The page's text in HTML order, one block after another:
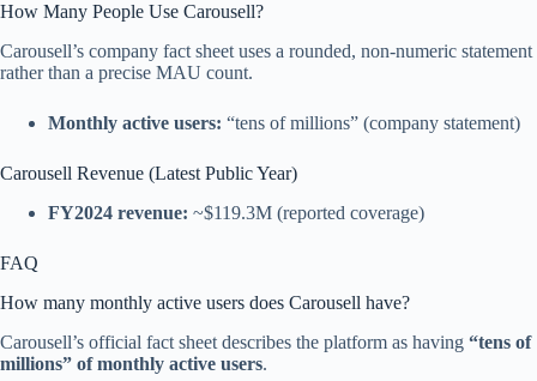
How Many People Use Carousell?
Carousell’s company fact sheet uses a rounded, non-numeric statement
rather than a precise MAU count.
Monthly active users: “tens of millions” (company statement)
Carousell Revenue (Latest Public Year)
FY2024 revenue: ~$119.3M (reported coverage)
FAQ
How many monthly active users does Carousell have?
Carousell’s official fact sheet describes the platform as having “tens of
millions” of monthly active users.